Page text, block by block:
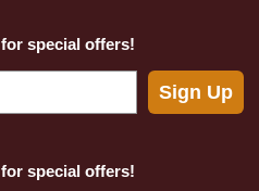
for special offers!
Sign Up
for special offers!